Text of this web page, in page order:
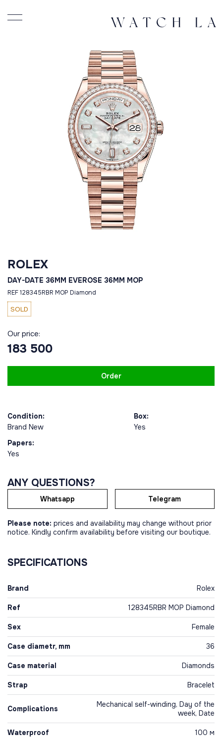
ROLEX
DAY-DATE 36MM EVEROSE 36MM MOP
REF 128345RBR MOP Diamond
SOLD
Our price:
183 500
Order
Condition:
Brand New
Box:
Yes
Papers:
Yes
ANY QUESTIONS?
Whatsapp Telegram
Please note: prices and availability may change without prior
notice. Kindly confirm availability before visiting our boutique.
SPECIFICATIONS
Brand Rolex
Ref 128345RBR MOP Diamond
Sex Female
Case diametr, mm 36
Case material Diamonds
Strap Bracelet
Complications
Mechanical self-winding, Day of the
week, Date
Waterproof 100 м